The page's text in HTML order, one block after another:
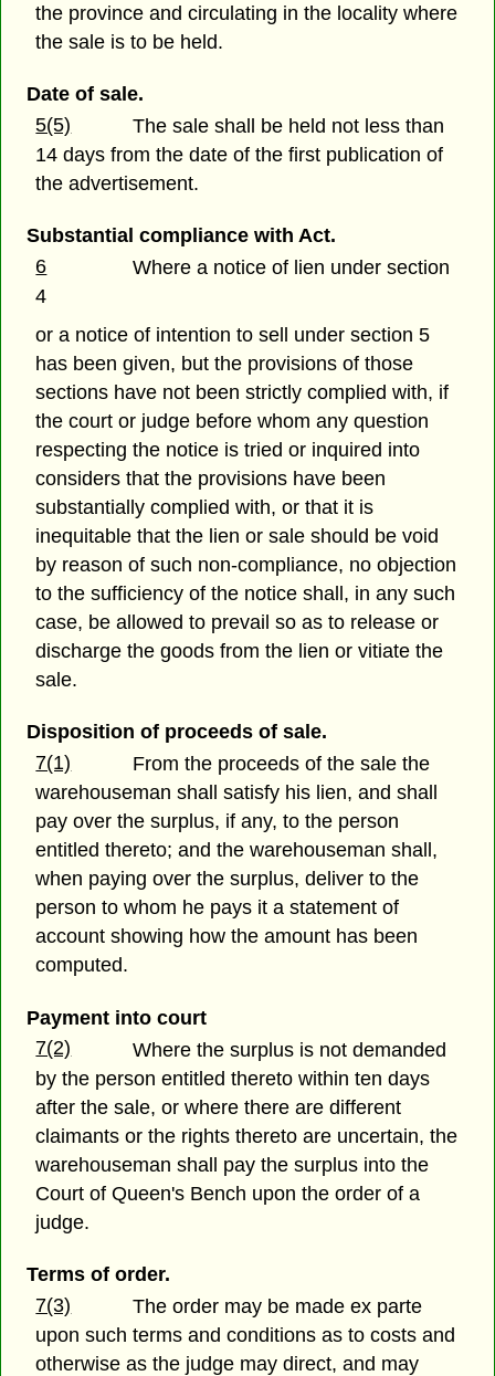
the province and circulating in the locality where
the sale is to be held.
Date of sale.
5(5)
The sale shall be held not less than
14 days from the date of the first publication of
the advertisement.
Substantial compliance with Act.
6
Where a notice of lien under section
4
or a notice of intention to sell under section 5
has been given, but the provisions of those
sections have not been strictly complied with, if
the court or judge before whom any question
respecting the notice is tried or inquired into
considers that the provisions have been
substantially complied with, or that it is
inequitable that the lien or sale should be void
by reason of such non-compliance, no objection
to the sufficiency of the notice shall, in any such
case, be allowed to prevail so as to release or
discharge the goods from the lien or vitiate the
sale.
Disposition of proceeds of sale.
7(1)
From the proceeds of the sale the
warehouseman shall satisfy his lien, and shall
pay over the surplus, if any, to the person
entitled thereto; and the warehouseman shall,
when paying over the surplus, deliver to the
person to whom he pays it a statement of
account showing how the amount has been
computed.
Payment into court
7(2)
Where the surplus is not demanded
by the person entitled thereto within ten days
after the sale, or where there are different
claimants or the rights thereto are uncertain, the
warehouseman shall pay the surplus into the
Court of Queen's Bench upon the order of a
judge.
Terms of order.
7(3)
The order may be made ex parte
upon such terms and conditions as to costs and
otherwise as the judge may direct, and may